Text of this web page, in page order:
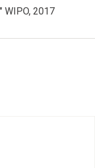
" WIPO, 2017